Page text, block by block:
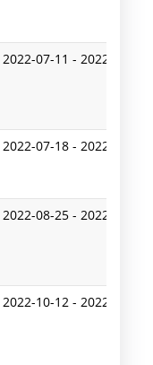
2022-07-11 - 2022-07-16
2022-07-18 - 2022-07-23
2022-08-25 - 2022-08-26
2022-10-12 - 2022-10-14